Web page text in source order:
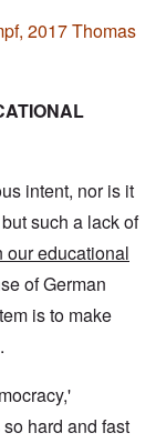
2017 Thomas
intent, nor is it
such a lack of
our educational
of German
is to make
hard and fast